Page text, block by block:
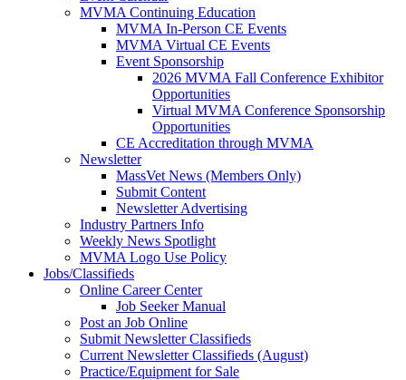
MVMA Continuing Education
MVMA In-Person CE Events
MVMA Virtual CE Events
Event Sponsorship
2026 MVMA Fall Conference Exhibitor
Opportunities
Virtual MVMA Conference Sponsorship
Opportunities
CE Accreditation through MVMA
Newsletter
MassVet News (Members Only)
Submit Content
Newsletter Advertising
Industry Partners Info
Weekly News Spotlight
MVMA Logo Use Policy
Jobs/Classifieds
Online Career Center
Job Seeker Manual
Post an Job Online
Submit Newsletter Classifieds
Current Newsletter Classifieds (August)
Practice/Equipment for Sale